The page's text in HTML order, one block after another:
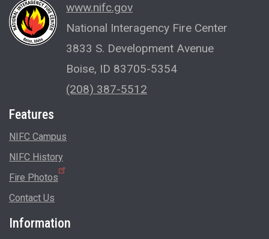
www.nifc.gov
National Interagency Fire Center
3833 S. Development Avenue
Boise, ID 83705-5354
(208) 387-5512
Features
NIFC Campus
NIFC History
Fire Photos
Contact Us
Information